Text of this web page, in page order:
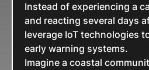
Instead of experiencing a
and reacting several days
leverage IoT technologies
early warning systems.
Imagine a coastal